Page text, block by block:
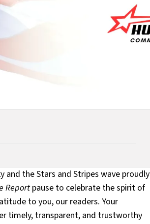
and the Stars and Stripes wave proudly
Reportpause to celebrate the spirit of
to you, our readers. Your
timely, transparent, and trustworthy